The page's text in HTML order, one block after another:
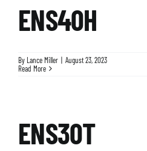
ENS40H
By Lance Miller | August 23, 2023
Read More
ENS30T